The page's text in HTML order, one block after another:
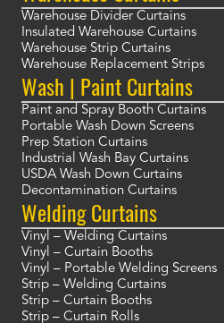
Warehouse Divider Curtains
Insulated Warehouse Curtains
Warehouse Strip Curtains
Warehouse Replacement Strips
Wash | Paint Curtains
Paint and Spray Booth Curtains
Portable Wash Down Screens
Prep Station Curtains
Industrial Wash Bay Curtains
USDA Wash Down Curtains
Decontamination Curtains
Welding Curtains
Vinyl – Welding Curtains
Vinyl – Curtain Booths
Vinyl – Portable Welding Screens
Strip – Welding Curtains
Strip – Curtain Booths
Strip – Curtain Rolls